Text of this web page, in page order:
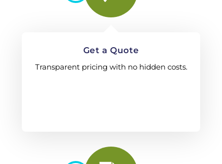
Get a Quote
Transparent pricing with no hidden costs.